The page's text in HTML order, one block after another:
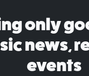
only
news,
events